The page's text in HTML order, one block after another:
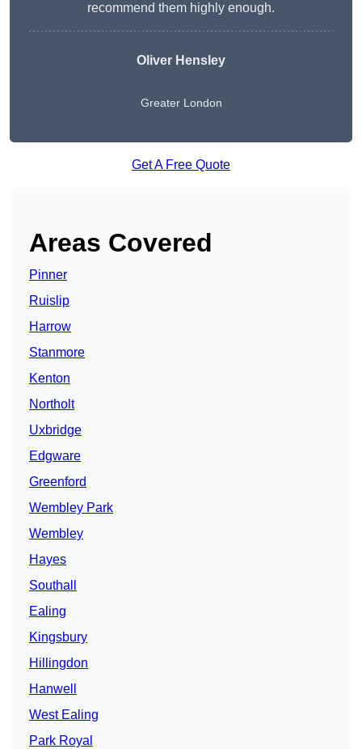
recommend them highly enough.
Oliver Hensley
Greater London
Get A Free Quote
Areas Covered
Pinner
Ruislip
Harrow
Stanmore
Kenton
Northolt
Uxbridge
Edgware
Greenford
Wembley Park
Wembley
Hayes
Southall
Ealing
Kingsbury
Hillingdon
Hanwell
West Ealing
Park Royal